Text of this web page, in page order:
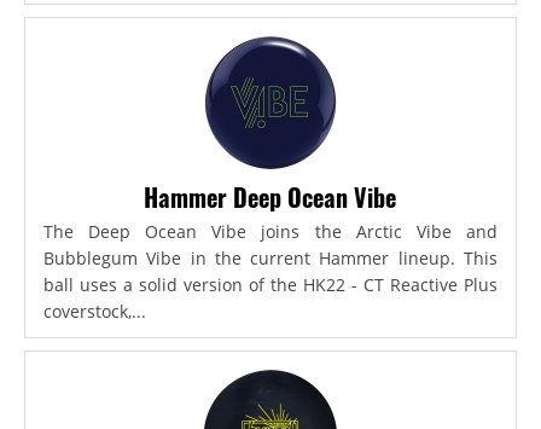
Hammer Deep Ocean Vibe
The Deep Ocean Vibe joins the Arctic Vibe and
Bubblegum Vibe in the current Hammer lineup. This
ball uses a solid version of the HK22 - CT Reactive Plus
coverstock,...